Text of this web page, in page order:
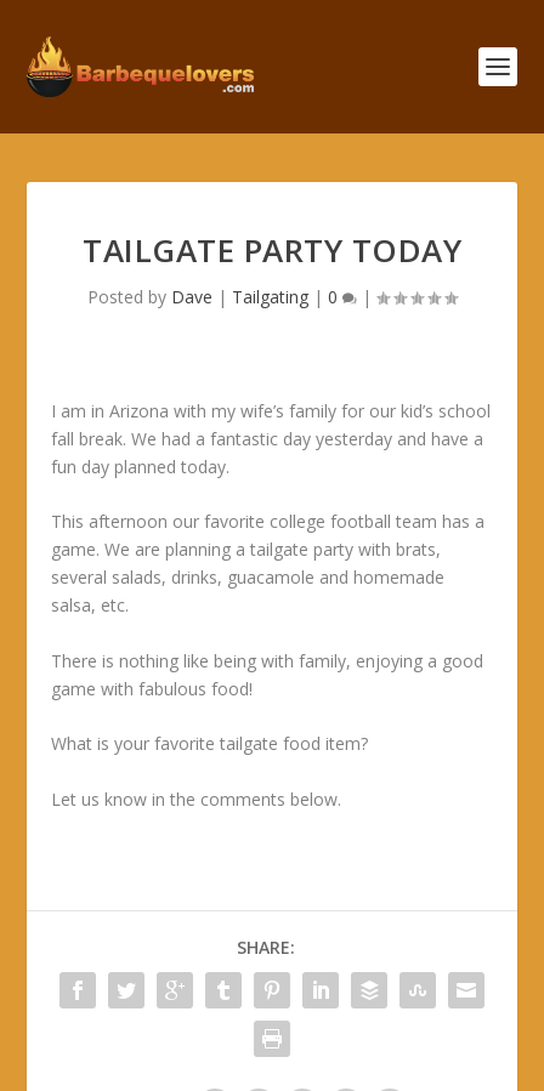
TAILGATE PARTY TODAY
Posted by Dave | Tailgating | 0 |
I am in Arizona with my wife’s family for our kid’s school
fall break. We had a fantastic day yesterday and have a
fun day planned today.
This afternoon our favorite college football team has a
game. We are planning a tailgate party with brats,
several salads, drinks, guacamole and homemade
salsa, etc.
There is nothing like being with family, enjoying a good
game with fabulous food!
What is your favorite tailgate food item?
Let us know in the comments below.
SHARE: